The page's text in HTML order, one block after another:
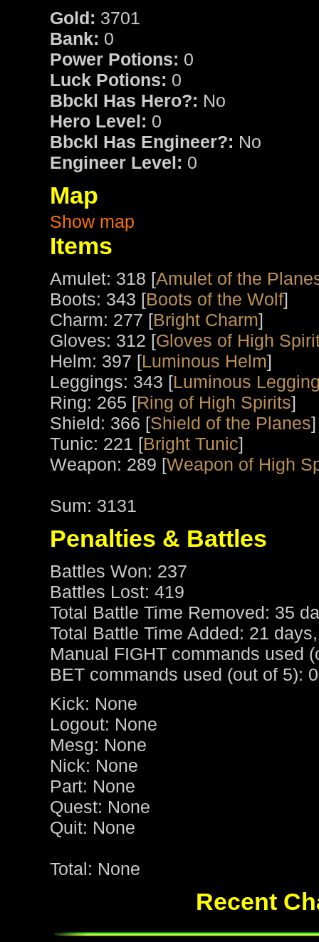
Gold: 3701
Bank: 0
Power Potions: 0
Luck Potions: 0
Bbckl Has Hero?: No
Hero Level: 0
Bbckl Has Engineer?: No
Engineer Level: 0
Map
Show map
Items
Amulet: 318 [Amulet of the
Boots: 343 [Boots of the Wolf]
Charm: 277 [Bright Charm]
Gloves: 312 [Gloves of High
Helm: 397 [Luminous Helm]
Leggings: 343 [Luminous
Ring: 265 [Ring of High Spirits]
Shield: 366 [Shield of the Planes]
Tunic: 221 [Bright Tunic]
Weapon: 289 [Weapon of High
Sum: 3131
Penalties & Battles
Battles Won: 237
Battles Lost: 419
Total Battle Time Removed: 35
Total Battle Time Added: 21
Manual FIGHT commands used
BET commands used (out of 5): 0
Kick: None
Logout: None
Mesg: None
Nick: None
Part: None
Quest: None
Quit: None
Total: None
Recent